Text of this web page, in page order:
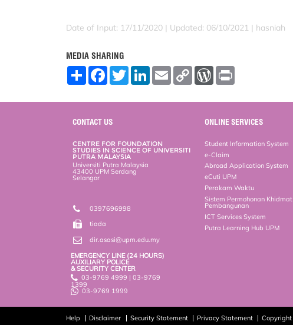
Date of Input: 17/11/2020 | Updated: 06/10/2021 | hasniah
MEDIA SHARING
S
F
o
o
T
w
L
E
m
C
W
r
e
s
CONTACT US
CENTRE FOR FOUNDATION
STUDIES IN SCIENCE OF UNIVERSITI
PUTRA MALAYSIA
Universiti Putra Malaysia
43400 UPM Serdang
Selangor
0397696998
tiada
dir.asasi@upm.edu.my
EMERGENCY LINE (24 HOURS)
AUXILIARY POLICE
& SECURITY CENTER
03-9769 4999 | 03-9769
1399
03-9769 1999
ONLINE SERVICES
Student Information System
e-Claim
Abroad Application System
eCuti UPM
Perakam Waktu
Sistem Permohonan Khidmat
Pembangunan
ICT Services System
Putra Learning Hub UPM
Help Disclaimer Security Statement Privacy Statement Copyright